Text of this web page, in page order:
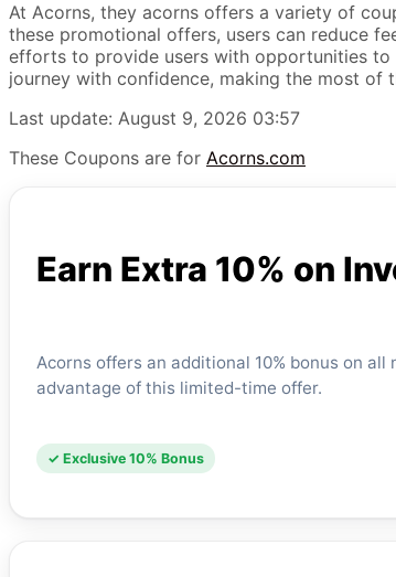
At Acorns, they acorns offers a variety of
these promotional offers, users can reduce
efforts to provide users with opportunities to
journey with confidence, making the most of
Last update: August 9, 2026 03:57
These Coupons are for Acorns.com
Earn Extra 10% on
Acorns offers an additional 10% bonus on
advantage of this limited-time offer.
✓ Exclusive 10% Bonus